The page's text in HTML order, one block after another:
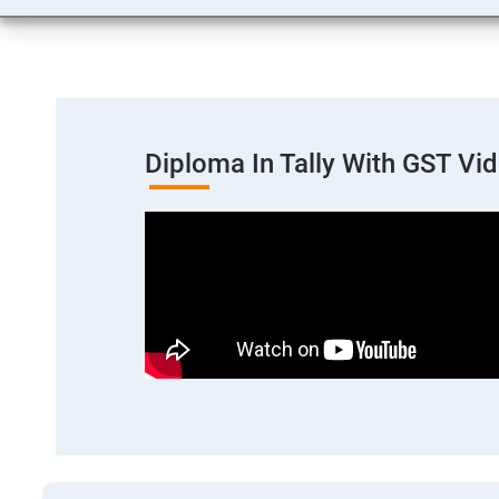
Diploma In Tally With GST